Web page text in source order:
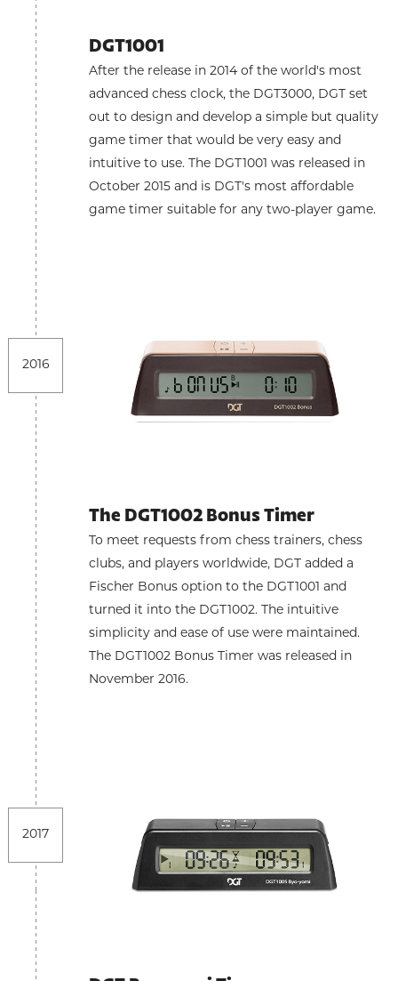
DGT1001
After the release in 2014 of the world's most
advanced chess clock, the DGT3000, DGT set
out to design and develop a simple but quality
game timer that would be very easy and
intuitive to use. The DGT1001 was released in
October 2015 and is DGT's most affordable
game timer suitable for any two-player game.
2016
The DGT1002 Bonus Timer
To meet requests from chess trainers, chess
clubs, and players worldwide, DGT added a
Fischer Bonus option to the DGT1001 and
turned it into the DGT1002. The intuitive
simplicity and ease of use were maintained.
The DGT1002 Bonus Timer was released in
November 2016.
2017